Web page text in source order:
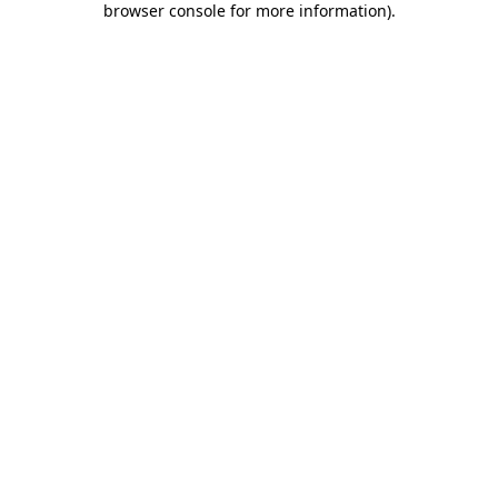
browser console for more information).